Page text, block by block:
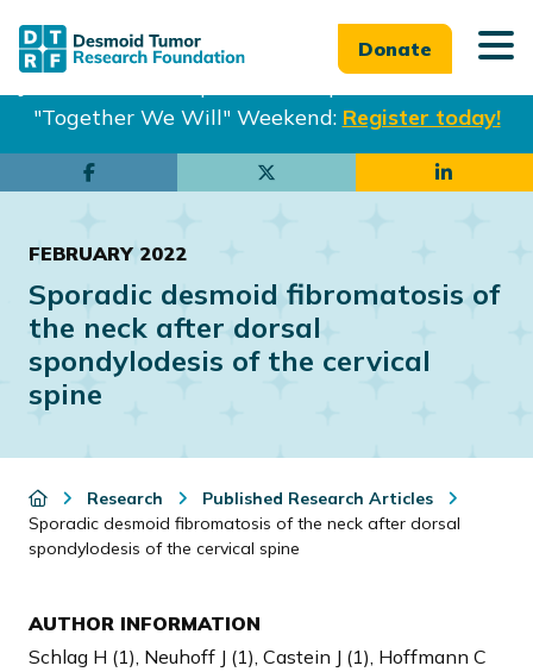
"Together We Will" Weekend: Register today!
Donate
content
FEBRUARY 2022
Sporadic desmoid fibromatosis of
the neck after dorsal
spondylodesis of the cervical
spine
Research
Published Research Articles
Sporadic desmoid fibromatosis of the neck after dorsal
spondylodesis of the cervical spine
AUTHOR INFORMATION
Schlag H (1), Neuhoff J (1), Castein J (1), Hoffmann C